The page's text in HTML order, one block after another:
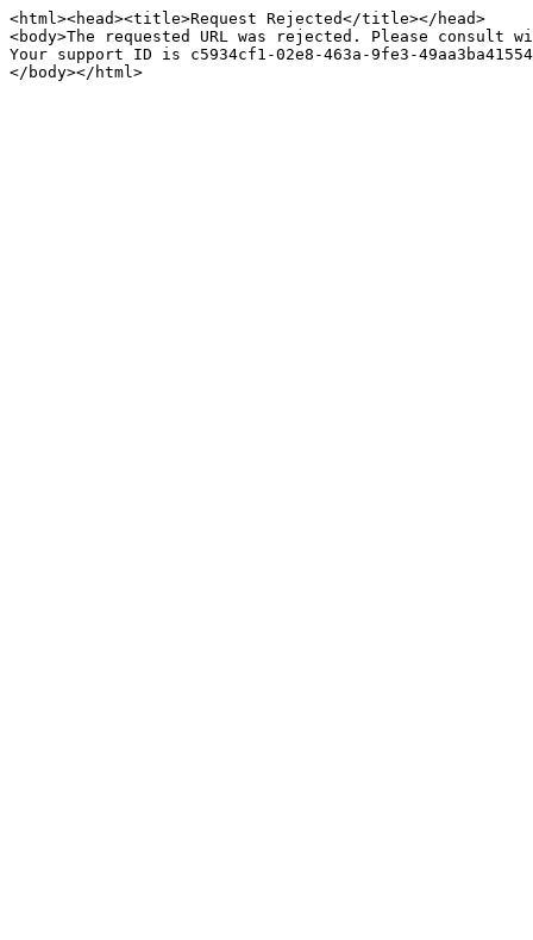
<html><head><title>Request Rejected</title></head>
<body>The requested URL was rejected. Please
Your support ID is c5934cf1-02e8-463a-9fe3-